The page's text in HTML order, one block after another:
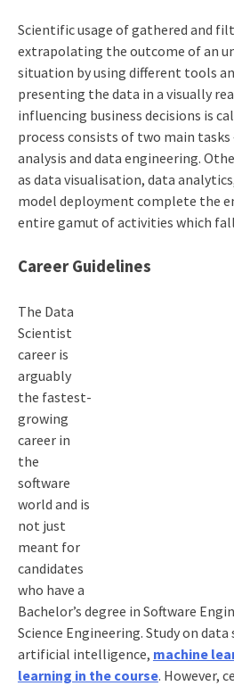
Scientific usage of gathered and
extrapolating the outcome of an
situation by using different tools
presenting the data in a visually
influencing business decisions is
process consists of two main
analysis and data engineering.
as data visualisation, data
model deployment complete the
entire gamut of activities which fall
Career Guidelines
The Data
Scientist
careeris
arguably
the fastest-
growing
career in
the
software
world and is
not just
meant for
candidates
who have a
Bachelor’s degree in Software
Science Engineering. Study on data
artificial intelligence, machine
learning in the course. However,